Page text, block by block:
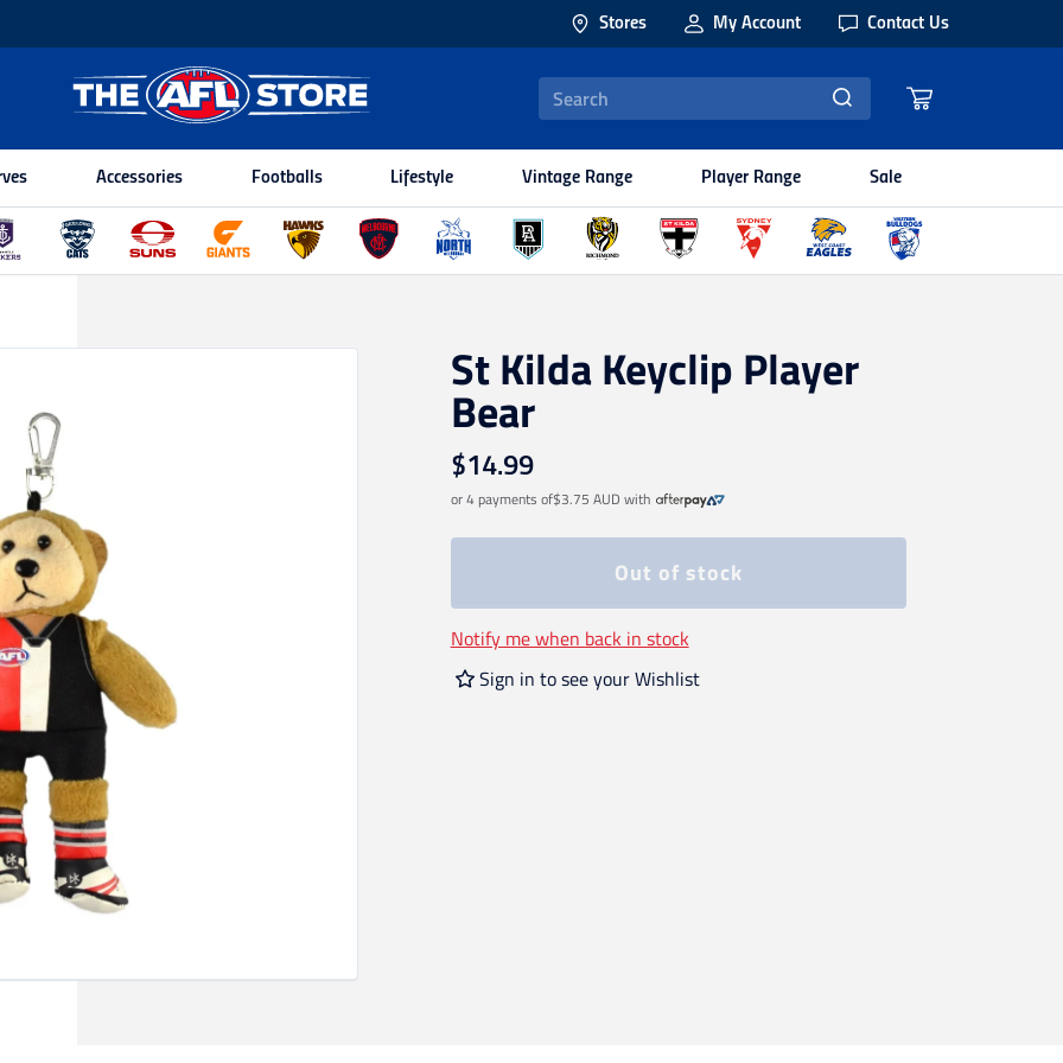
Stores My Account Contact Us
Accessories Footballs Lifestyle Vintage Range Player Range Sale
St Kilda Keyclip Player
Bear
$14.99
or 4 payments of$3.75 AUD with
Out of stock
Notify me when back in stock
Sign in to see your Wishlist